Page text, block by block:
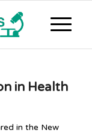
in Health
in the New